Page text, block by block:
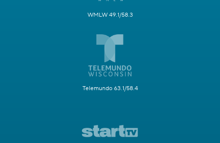
WMLW 49.1/58.3
Telemundo 63.1/58.4